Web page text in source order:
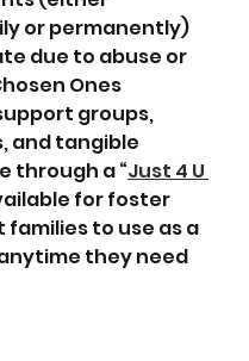
or permanently)
due to abuse or
Ones
groups,
and tangible
through a “Just 4 U
for foster
families to use as a
they need